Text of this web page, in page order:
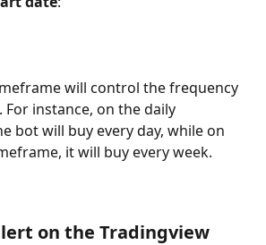
will control the frequency
For instance, on the daily
bot will buy every day, while on
it will buy every week.
on the Tradingview